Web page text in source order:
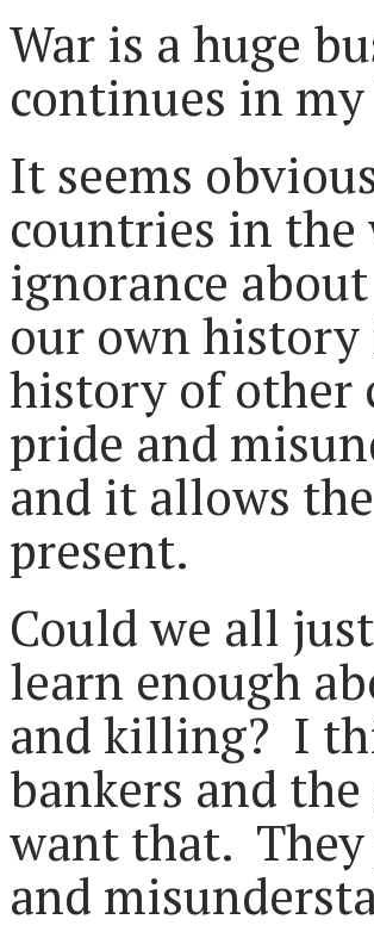
War is a huge
continues in
It seems
countries in the
ignorance
our own
history of other
pride and
and it allows
present.
Could we all
learn enough
and killing? I
bankers and
want that.
and